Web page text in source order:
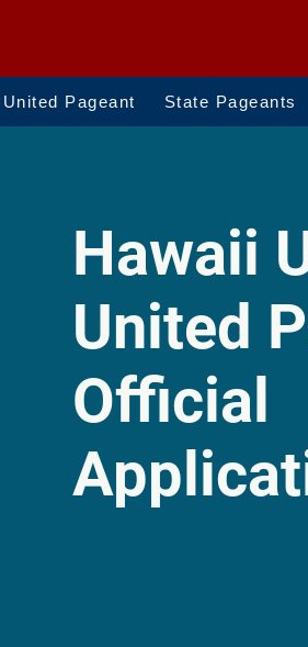
Pageant State Pageants
Hawaii
United
Official